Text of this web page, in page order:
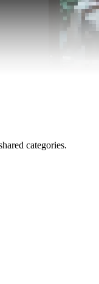
categories.